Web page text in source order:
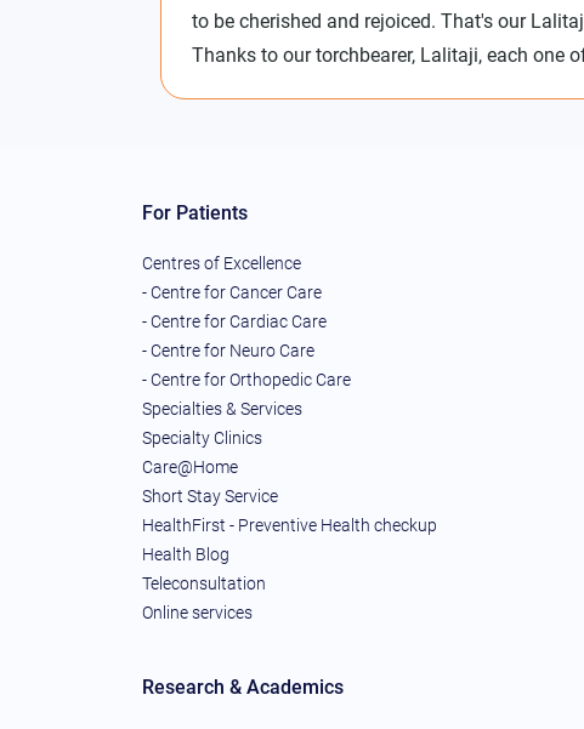
to be cherished and rejoiced. That's our
Thanks to our torchbearer, Lalitaji, each one
For Patients
Centres of Excellence
- Centre for Cancer Care
- Centre for Cardiac Care
- Centre for Neuro Care
- Centre for Orthopedic Care
Specialties & Services
Specialty Clinics
Care@Home
Short Stay Service
HealthFirst - Preventive Health checkup
Health Blog
Teleconsultation
Online services
Research & Academics